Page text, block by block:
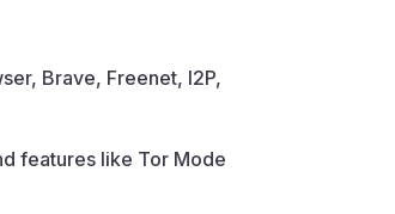
Brave, Freenet, I2P,
features like Tor Mode